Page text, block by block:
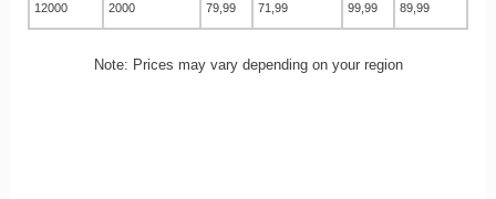
12000 2000 79,99 71,99 99,99 89,99
Note: Prices may vary depending on your region